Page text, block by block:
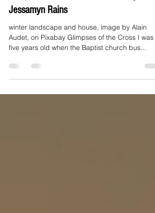
Glimpses of the Cross: nonfiction by
Jessamyn Rains
winter landscape and house, image by Alain
Audet, on Pixabay Glimpses of the Cross I was